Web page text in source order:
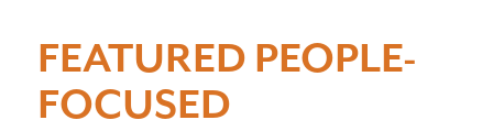
FEATURED PEOPLE-
FOCUSED